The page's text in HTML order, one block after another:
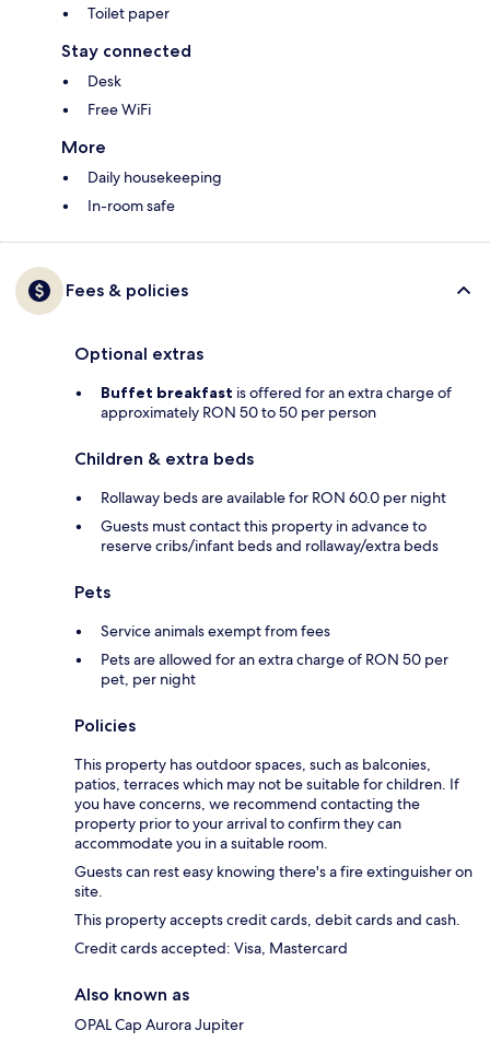
Toilet paper
Stay connected
Desk
Free WiFi
More
Daily housekeeping
In-room safe
Fees & policies
Optional extras
Buffet breakfast is offered for an extra charge of
approximately RON 50 to 50 per person
Children & extra beds
Rollaway beds are available for RON 60.0 per night
Guests must contact this property in advance to
reserve cribs/infant beds and rollaway/extra beds
Pets
Service animals exempt from fees
Pets are allowed for an extra charge of RON 50 per
pet, per night
Policies
This property has outdoor spaces, such as balconies,
patios, terraces which may not be suitable for children. If
you have concerns, we recommend contacting the
property prior to your arrival to confirm they can
accommodate you in a suitable room.
Guests can rest easy knowing there's a fire extinguisher on
site.
This property accepts credit cards, debit cards and cash.
Credit cards accepted: Visa, Mastercard
Also known as
OPAL Cap Aurora Jupiter